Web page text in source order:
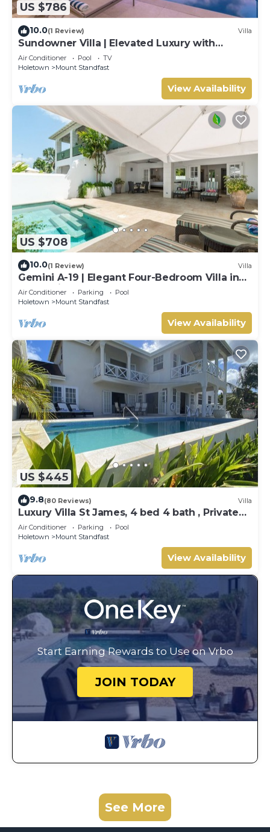
US $786
10.0(1 Review) Villa
Sundowner Villa | Elevated Luxury with
Unforgettable Caribbean Sunsets
Air Conditioner Pool
TV
Holetown
Mount Standfast
View Availability
US $708
10.0(1 Review) Villa
Gemini A-19 | Elegant Four-Bedroom Villa in
Sugar Hill, Barbados
Air Conditioner Parking
Pool
Holetown
Mount Standfast
View Availability
US $445
9.8(80 Reviews) Villa
Luxury Villa St James, 4 bed 4 bath , Private
Pool, fantastic sea views
Air Conditioner Parking
Pool
Holetown
Mount Standfast
View Availability
Start Earning Rewards to Use on Vrbo
JOIN TODAY
See More